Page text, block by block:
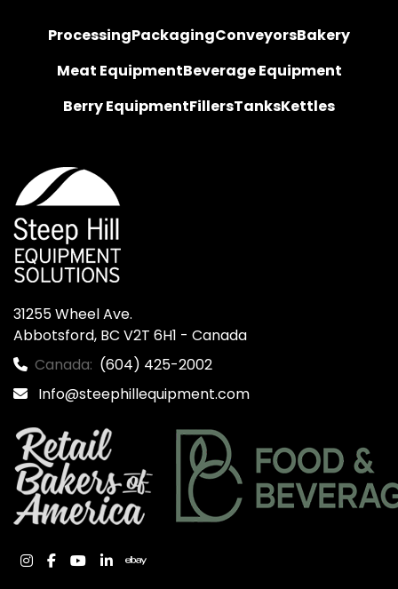
ProcessingPackagingConveyorsBakery
Meat EquipmentBeverage Equipment
Berry EquipmentFillersTanksKettles
31255 Wheel Ave.
Abbotsford, BC V2T 6H1 - Canada
Canada: (604) 425-2002
Info@steephillequipment.com
instagram
facebook
youtube
linkedinebay